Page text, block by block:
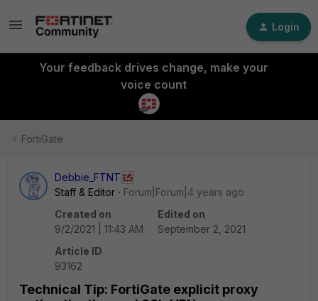
Login
Your feedback drives change, make your
voice count
FortiGate
Debbie_FTNT
Staff & Editor
Forum|Forum|4 years ago
Created on
9/2/2021 | 11:43 AM
Edited on
September 2, 2021
Article ID
93162
Technical Tip: FortiGate explicit proxy